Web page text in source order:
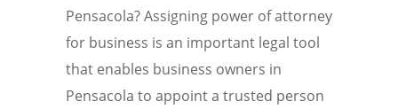
Pensacola? Assigning power of attorney
for business is an important legal tool
that enables business owners in
Pensacola to appoint a trusted person